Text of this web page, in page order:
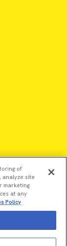
to cart
of
analyze site
marketing
at any
Policy